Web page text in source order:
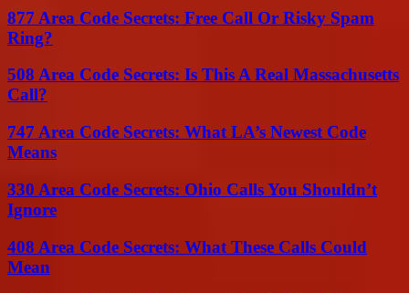
877 Area Code Secrets: Free Call Or Risky Spam
Ring?
508 Area Code Secrets: Is This A Real Massachusetts
Call?
747 Area Code Secrets: What LA’s Newest Code
Means
330 Area Code Secrets: Ohio Calls You Shouldn’t
Ignore
408 Area Code Secrets: What These Calls Could
Mean